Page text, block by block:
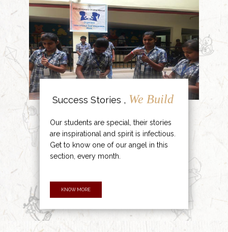
Success Stories , We Build
Our students are special, their stories
are inspirational and spirit is infectious.
Get to know one of our angel in this
section, every month.
KNOW MORE